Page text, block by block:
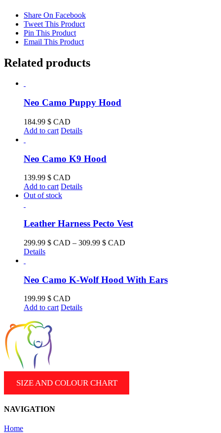
Share On Facebook
Tweet This Product
Pin This Product
Email This Product
Related products
Neo Camo Puppy Hood
184.99 $ CAD
Add to cart Details
Neo Camo K9 Hood
139.99 $ CAD
Add to cart Details
Out of stock
Leather Harness Pecto Vest
299.99 $ CAD – 309.99 $ CAD
through
309.99 $
Details
Neo Camo K-Wolf Hood With Ears
199.99 $ CAD
Add to cart Details
SIZE AND COLOUR CHART
NAVIGATION
Home